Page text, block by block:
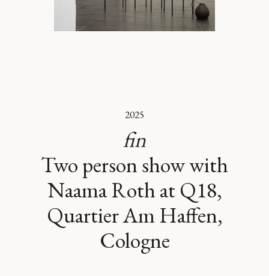
2025
fin
Two person show with
Naama Roth at Q18,
Quartier Am Haffen,
Cologne